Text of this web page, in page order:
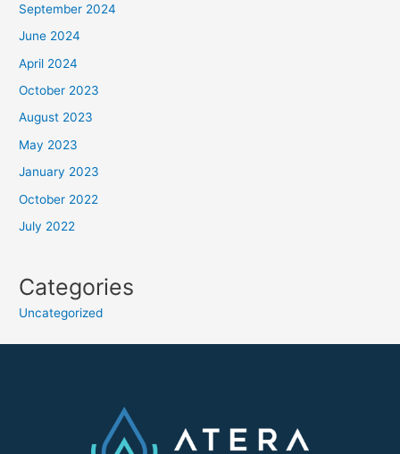
September 2024
June 2024
April 2024
October 2023
August 2023
May 2023
January 2023
October 2022
July 2022
Categories
Uncategorized